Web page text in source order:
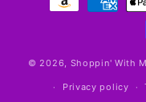
methods
© 2026, Shoppin' With
Privacy policy